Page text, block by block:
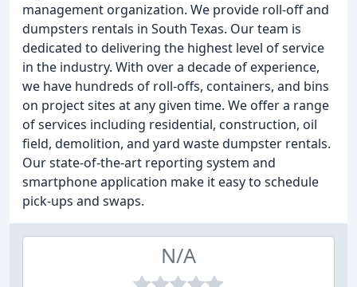
management organization. We provide roll-off and
dumpsters rentals in South Texas. Our team is
dedicated to delivering the highest level of service
in the industry. With over a decade of experience,
we have hundreds of roll-offs, containers, and bins
on project sites at any given time. We offer a range
of services including residential, construction, oil
field, demolition, and yard waste dumpster rentals.
Our state-of-the-art reporting system and
smartphone application make it easy to schedule
pick-ups and swaps.
N/A